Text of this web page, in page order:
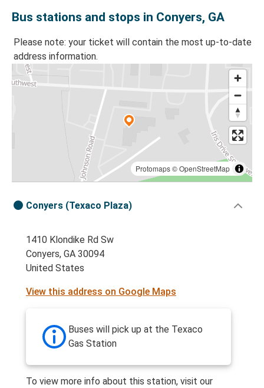
Bus stations and stops in Conyers, GA
Please note: your ticket will contain the most up-to-date
address information.
Protomaps©OpenStreetMap
Conyers (Texaco Plaza)
1410 Klondike Rd Sw
Conyers, GA 30094
United States
View this address on Google Maps
Buses will pick up at the Texaco
Gas Station
To view more info about this station, visit our